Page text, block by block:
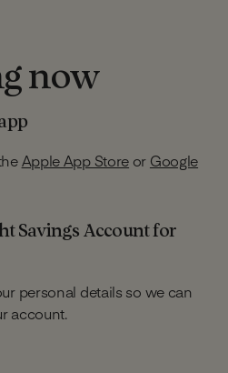
now
Apple App Store or Google
Savings Account for
personal details so we can
account.